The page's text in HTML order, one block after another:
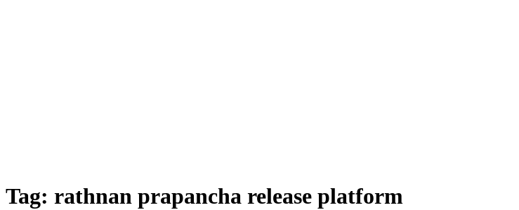
Tag: rathnan prapancha release platform